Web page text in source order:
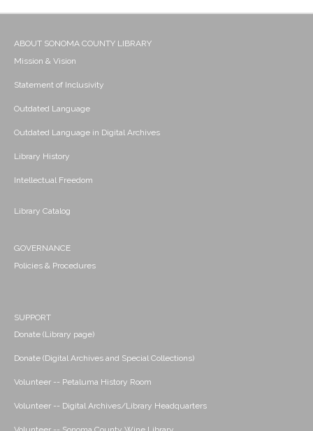
ABOUT SONOMA COUNTY LIBRARY
Mission & Vision
Statement of Inclusivity
Outdated Language
Outdated Language in Digital Archives
Library History
Intellectual Freedom
Library Catalog
GOVERNANCE
Policies & Procedures
SUPPORT
Donate (Library page)
Donate (Digital Archives and Special Collections)
Volunteer -- Petaluma History Room
Volunteer -- Digital Archives/Library Headquarters